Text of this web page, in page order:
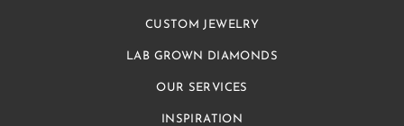
CUSTOM JEWELRY
LAB GROWN DIAMONDS
OUR SERVICES
INSPIRATION